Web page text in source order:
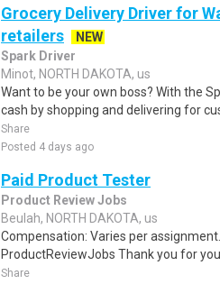
Grocery Delivery Driver for
retailers
NEW
Spark Driver
Minot, NORTH DAKOTA, us
Want to be your own boss? With the
cash by shopping and delivering for
Share
Posted 4 days ago
Paid Product Tester
Product Review Jobs
Beulah, NORTH DAKOTA, us
Compensation: Varies per
ProductReviewJobs Thank you for
Share